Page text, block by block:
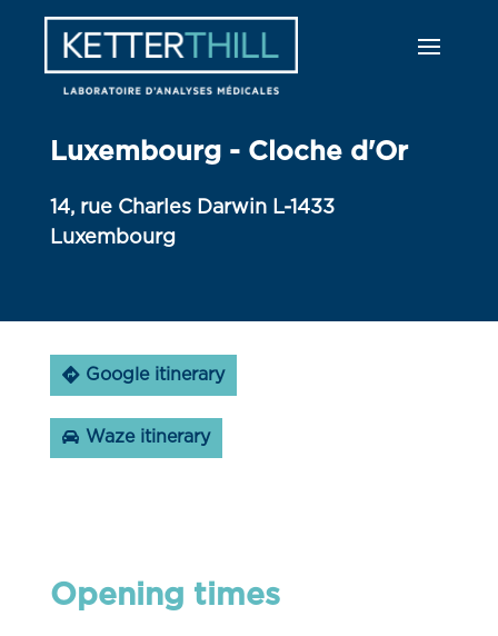
Luxembourg - Cloche d'Or
14, rue Charles Darwin L-1433
Luxembourg
Google itinerary
Waze itinerary
Opening times